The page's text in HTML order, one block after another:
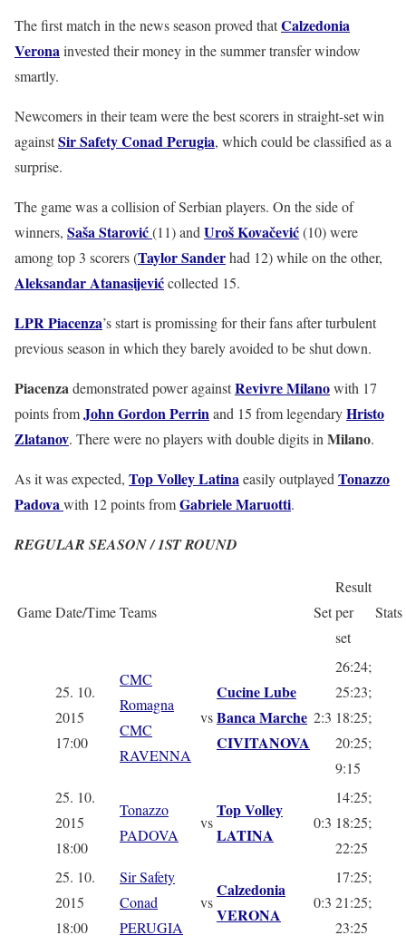
The first match in the news season proved thatCalzedonia
Veronainvested their money in the summer transfer window
smartly.
Newcomers in their team were the best scorers in straight-set win
againstSir Safety Conad Perugia, which could be classified as a
surprise.
The game was a collision of Serbian players. On the side of
winners, Saša Starović(11) andUroš Kovačević(10) were
among top 3 scorers (Taylor Sanderhad 12) while on the other,
Aleksandar Atanasijevićcollected 15.
LPR Piacenza’s start is promissing for their fans after turbulent
previous season in which they barely avoided to be shut down.
Piacenzademonstrated power againstRevivre Milanowith 17
points fromJohnGordon Perrinand 15 from legendaryHristo
Zlatanov. There were no players with double digits inMilano.
As it was expected, Top Volley Latinaeasily outplayedTonazzo
Padovawith 12 points fromGabriele Maruotti.
REGULAR SEASON / 1ST ROUND
GameDate/TimeTeams Set
Result
per
set
Stats
25. 10.
2015
17:00
CMC
Romagna
CMC
RAVENNA
vs
Cucine Lube
Banca Marche
CIVITANOVA
2:3
26:24;
25:23;
18:25;
20:25;
9:15
25. 10.
2015
18:00
Tonazzo
PADOVA
vs
Top Volley
LATINA
0:3
14:25;
18:25;
22:25
25. 10.
2015
18:00
Sir Safety
Conad
PERUGIA
vs
Calzedonia
VERONA
0:3
17:25;
21:25;
23:25